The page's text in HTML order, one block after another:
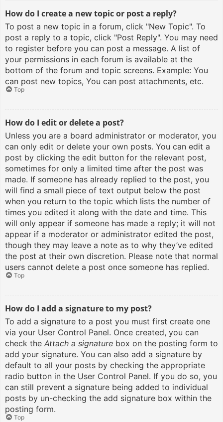
How do I create a new topic or post a reply?
To post a new topic in a forum, click "New Topic". To
post a reply to a topic, click "Post Reply". You may need
to register before you can post a message. A list of
your permissions in each forum is available at the
bottom of the forum and topic screens. Example: You
can post new topics, You can post attachments, etc.
Top
How do I edit or delete a post?
Unless you are a board administrator or moderator, you
can only edit or delete your own posts. You can edit a
post by clicking the edit button for the relevant post,
sometimes for only a limited time after the post was
made. If someone has already replied to the post, you
will find a small piece of text output below the post
when you return to the topic which lists the number of
times you edited it along with the date and time. This
will only appear if someone has made a reply; it will not
appear if a moderator or administrator edited the post,
though they may leave a note as to why they’ve edited
the post at their own discretion. Please note that normal
users cannot delete a post once someone has replied.
Top
How do I add a signature to my post?
To add a signature to a post you must first create one
via your User Control Panel. Once created, you can
check the Attach a signature box on the posting form to
add your signature. You can also add a signature by
default to all your posts by checking the appropriate
radio button in the User Control Panel. If you do so, you
can still prevent a signature being added to individual
posts by un-checking the add signature box within the
posting form.
Top